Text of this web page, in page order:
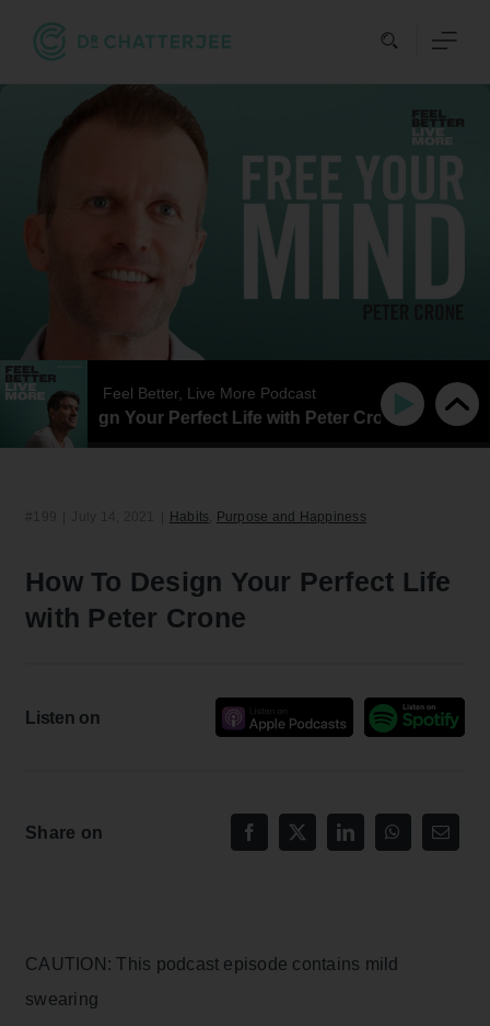
content
Feel Better, Live More Podcast
To Design Your Perfect Life with Peter Crone How
Habits Purpose and Happiness
How To Design Your Perfect Life
with Peter Crone
Listen on
Share on
CAUTION: This podcast episode contains mild
swearing